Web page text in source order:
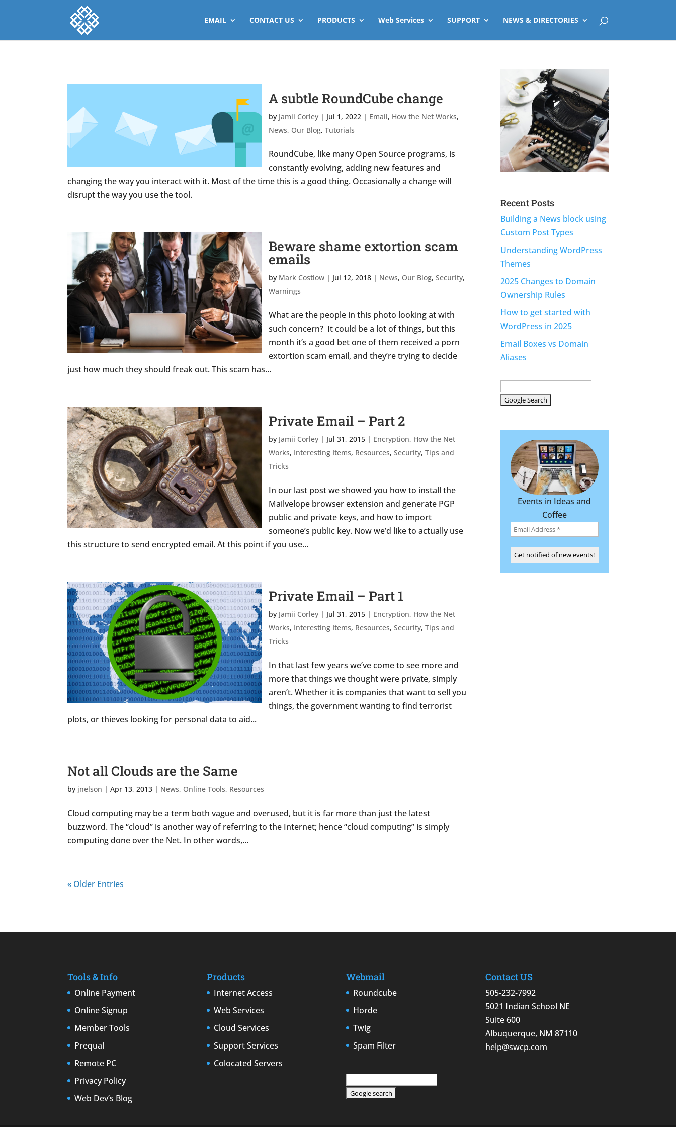
EMAIL CONTACT US PRODUCTS Web Services SUPPORT NEWS & DIRECTORIES
A subtle RoundCube change
by Jamii Corley| Jul 1, 2022| Email, How the Net Works,
News, Our Blog, Tutorials
RoundCube, like many Open Source programs, is
constantly evolving, adding new features and
changing the way you interact with it. Most of the time this is a good thing. Occasionally a change will
disrupt the way you use the tool.
Beware shame extortion scam
emails
by Mark Costlow| Jul 12, 2018| News, Our Blog, Security,
Warnings
What are the people in this photo looking at with
such concern? It could be a lot of things, but this
month it’s a good bet one of them received a porn
extortion scam email, and they’re trying to decide
just how much they should freak out. This scam has...
Private Email – Part 2
by Jamii Corley| Jul 31, 2015| Encryption, How the Net
Works, Interesting Items, Resources, Security, Tips and
Tricks
In our last post we showed you how to install the
Mailvelope browser extension and generate PGP
public and private keys, and how to import
someone’s public key. Now we’d like to actually use
this structure to send encrypted email. At this point if you use...
Private Email – Part 1
by Jamii Corley| Jul 31, 2015| Encryption, How the Net
Works, Interesting Items, Resources, Security, Tips and
Tricks
In that last few years we’ve come to see more and
more that things we thought were private, simply
aren’t. Whether it is companies that want to sell you
things, the government wanting to find terrorist
plots, or thieves looking for personal data to aid...
Not all Clouds are the Same
by jnelson |Apr 13, 2013 | News, Online Tools, Resources
Cloud computing may be a term both vague and overused, but it is far more than just the latest
buzzword. The “cloud” is another way of referring to the Internet; hence “cloud computing” is simply
computing done over the Net. In other words,...
« Older Entries
Recent Posts
Building a News block using
Custom Post Types
Understanding WordPress
Themes
2025 Changes to Domain
Ownership Rules
How to get started with
WordPress in 2025
Email Boxes vs Domain
Aliases
Events in Ideas and
Coffee
Tools & Info
Online Payment
Online Signup
Member Tools
Prequal
Remote PC
Privacy Policy
Web Dev’s Blog
Products
Internet Access
Web Services
Cloud Services
Support Services
Colocated Servers
Webmail
Roundcube
Horde
Twig
Spam Filter
Contact US
505-232-7992
5021 Indian School NE
Suite 600
Albuquerque, NM 87110
help@swcp.com